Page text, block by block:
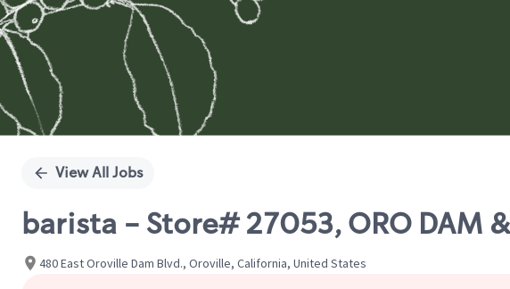
View All Jobs
barista - Store# 27053, ORO DAM &
480 East Oroville Dam Blvd., Oroville, California, United States